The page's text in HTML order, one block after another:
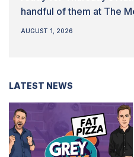
handful of them at The
AUGUST 1, 2026
LATEST NEWS